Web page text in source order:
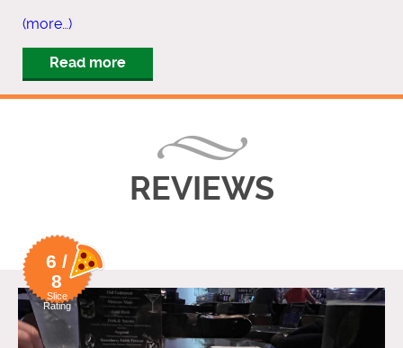
(more…)
Read more
REVIEWS
6 /
8
Slice
Rating